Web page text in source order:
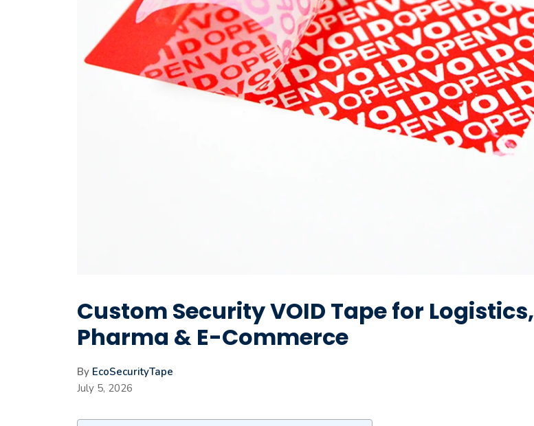
Custom Security VOID Tape for Logistics,
Pharma & E-Commerce
By EcoSecurityTape
July 5, 2026